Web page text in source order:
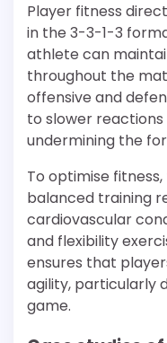
Player fitness
in the 3-3-1-3
athlete can
throughout the
offensive and
to slower
undermining the
To optimise
balanced training
cardiovascular
and flexibility
ensures that
agility, particularly
game.